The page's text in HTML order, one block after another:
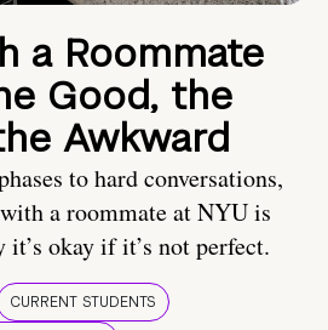
a Roommate
Good, the
Awkward
to hard conversations,
a roommate at NYU is
okay if it’s not perfect.
CURRENT STUDENTS